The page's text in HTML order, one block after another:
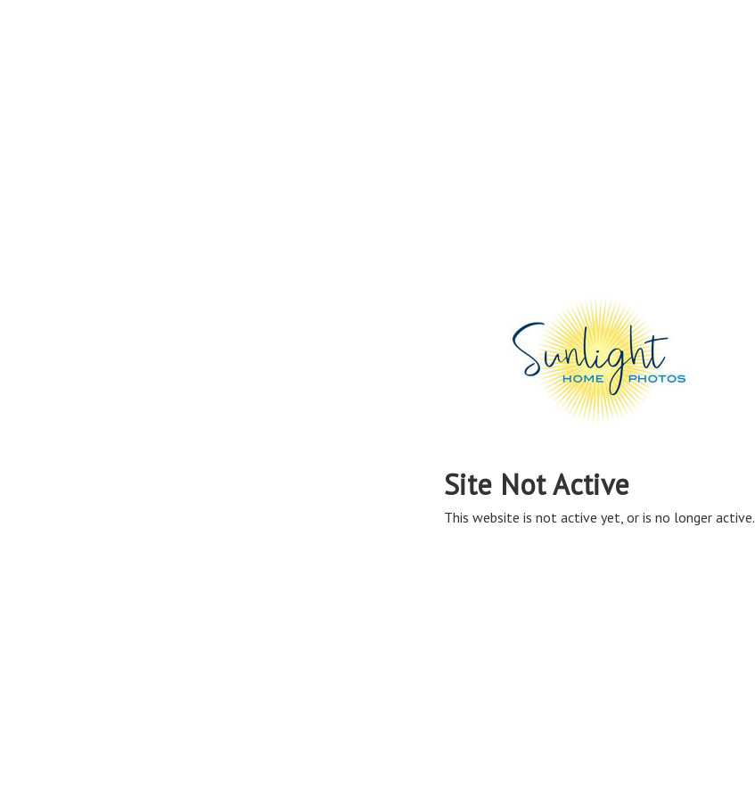
Site Not Active
This website is not active yet, or is no longer active.